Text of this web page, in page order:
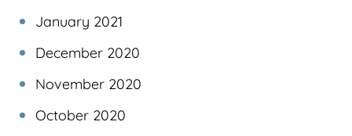
January 2021
December 2020
November 2020
October 2020